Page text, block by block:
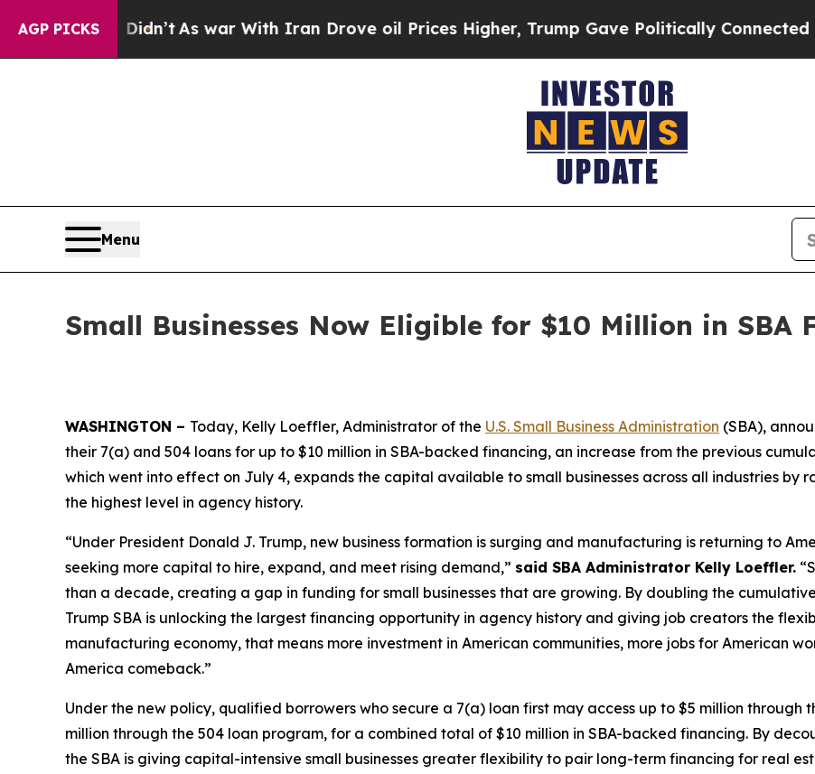
AGP PICKS
it Didn’t As war With Iran Drove oil Prices Higher, Trump Gave Politically Connected oil
Menu
Small Businesses Now Eligible for $10 Million in SBA
WASHINGTON – Today, Kelly Loeffler, Administrator of the U.S. Small Business Administration (SBA),
their 7(a) and 504 loans for up to $10 million in SBA-backed financing, an increase from the previous
which went into effect on July 4, expands the capital available to small businesses across all industries by
the highest level in agency history.
“Under President Donald J. Trump, new business formation is surging and manufacturing is returning to
seeking more capital to hire, expand, and meet rising demand,” said SBA Administrator Kelly Loeffler.
than a decade, creating a gap in funding for small businesses that are growing. By doubling the
Trump SBA is unlocking the largest financing opportunity in agency history and giving job creators the
manufacturing economy, that means more investment in American communities, more jobs for American
America comeback.”
Under the new policy, qualified borrowers who secure a 7(a) loan first may access up to $5 million through
million through the 504 loan program, for a combined total of $10 million in SBA-backed financing. By
the SBA is giving capital-intensive small businesses greater flexibility to pair long-term financing for real